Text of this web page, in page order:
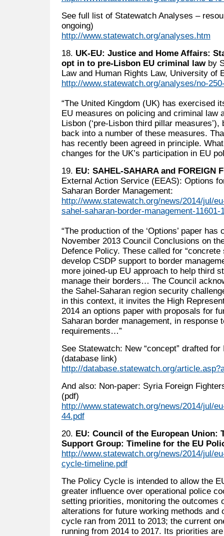
See full list of Statewatch Analyses –
ongoing)
http://www.statewatch.org/analyses.htm
18. UK-EU: Justice and Home Affairs:
opt in to pre-Lisbon EU criminal lawby
Law and Human Rights Law, University of
http://www.statewatch.org/analyses/no-
“The United Kingdom (UK) has exercised
EU measures on policing and criminal law
Lisbon (‘pre-Lisbon third pillar
back into a number of these measures.
has recently been agreed in principle.
changes for the UK’s participation in EU
19. EU: SAHEL-SAHARA and FOREIGN
External Action Service (EEAS): Options
Saharan Border Management:
http://www.statewatch.org/news/2014/jul/
sahel-saharan-border-management-11601-
“The production of the ‘Options’ paper has
November 2013 Council Conclusions on
Defence Policy. These called for “concrete
develop CSDP support to border
more joined-up EU approach to help third
manage their borders… The Council
the Sahel-Saharan region security
in this context, it invites the High
2014 an options paper with proposals for
Saharan border management, in response
requirements…”
See Statewatch: New “concept” drafted
(database link)
http://database.statewatch.org/
And also: Non-paper: Syria Foreign
(pdf)
http://www.statewatch.org/news/2014/jul/
44.pdf
20. EU: Council of the European Union:
Support Group: Timeline for the EU
http://www.statewatch.org/news/2014/jul/
cycle-timeline.pdf
The Policy Cycle is intended to allow the
greater influence over operational police
setting priorities, monitoring the outcomes
alterations for future working methods and
cycle ran from 2011 to 2013; the current
running from 2014 to 2017. Its priorities